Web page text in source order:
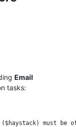
Email
tasks: